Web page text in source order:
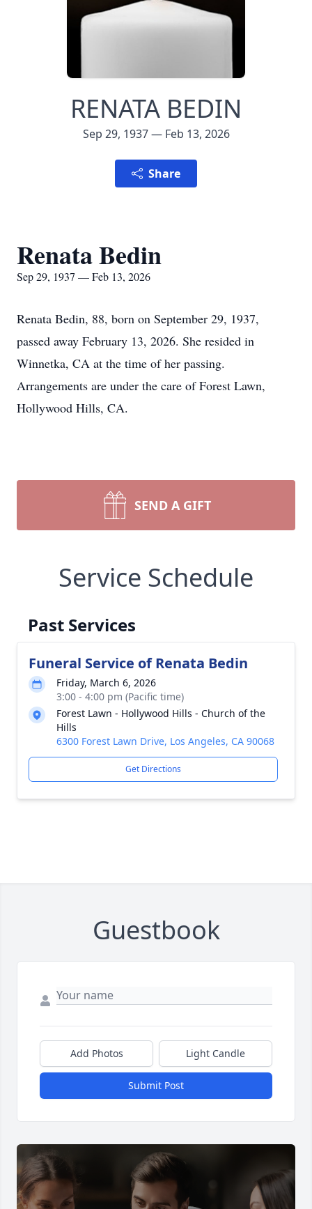
RENATA BEDIN
Sep 29, 1937 — Feb 13, 2026
Share
Renata Bedin
Sep 29, 1937 — Feb 13, 2026
Renata Bedin, 88, born on September 29, 1937,
passed away February 13, 2026. She resided in
Winnetka, CA at the time of her passing.
Arrangements are under the care of Forest Lawn,
Hollywood Hills, CA.
SEND A GIFT
Service Schedule
Past Services
Funeral Service of Renata Bedin
Friday, March 6, 2026
3:00 - 4:00 pm (Pacific time)
Forest Lawn - Hollywood Hills - Church of the
Hills
6300 Forest Lawn Drive, Los Angeles, CA 90068
Get Directions
Guestbook
Add Photos Light Candle
Submit Post